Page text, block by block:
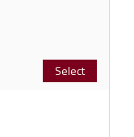
Select